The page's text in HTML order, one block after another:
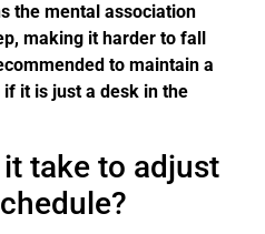
the mental association
making it harder to fall
to maintain a
it is just a desk in the
take to adjust